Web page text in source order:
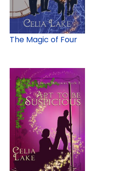
The Magic of Four